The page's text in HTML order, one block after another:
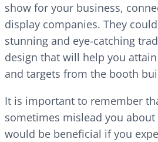
show for your business,
display companies. They
stunning and eye-catching
design that will help you
and targets from the booth
It is important to remember
sometimes mislead you
would be beneficial if you